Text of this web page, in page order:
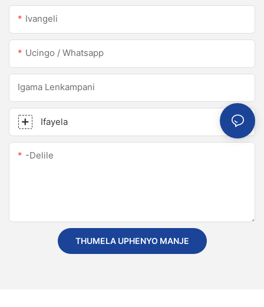
Ivangeli
Ucingo / Whatsapp
Igama Lenkampani
Ifayela
-delile
THUMELA UPHENYO MANJE